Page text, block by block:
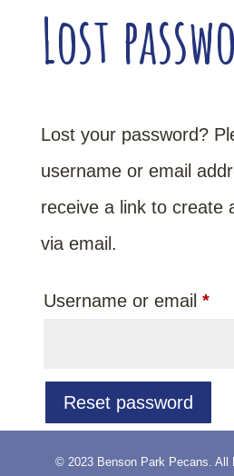
Lost
Lost your password?
username or email
receive a link to create
via email.
Username or email *
Reset password
© 2023 Benson Park Pecans. All